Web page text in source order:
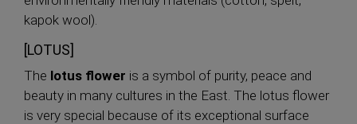
kapok wool).
[LOTUS]
The lotus flower is a symbol of purity, peace and
beauty in many cultures in the East. The lotus flower
is very special because of its exceptional surface